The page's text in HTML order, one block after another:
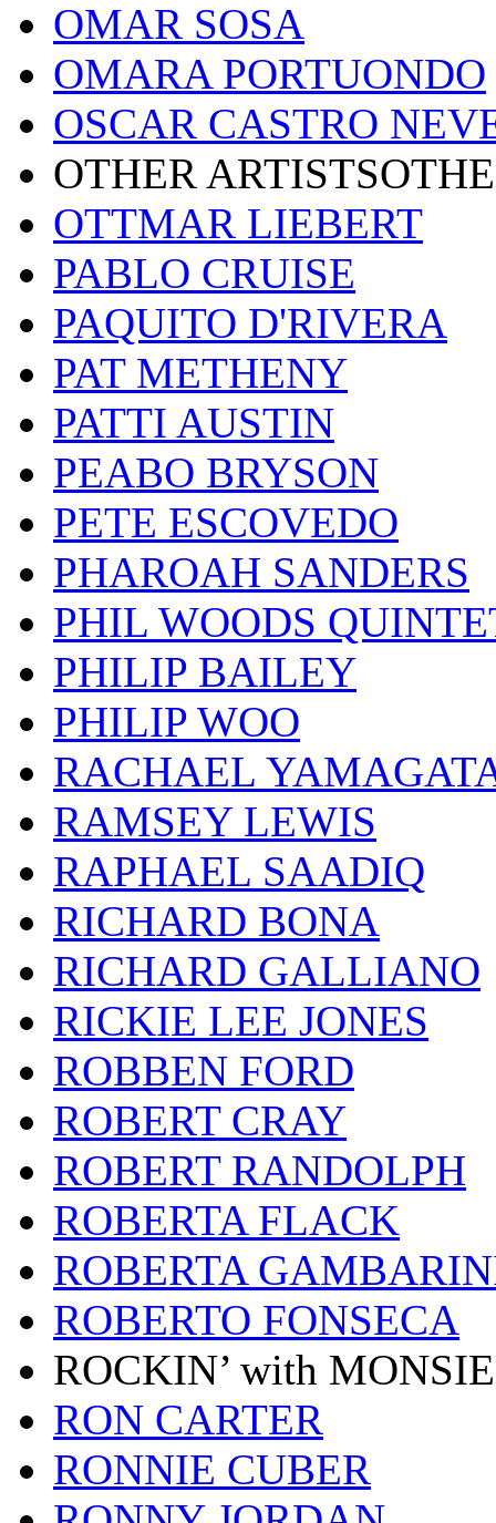
OMAR SOSA
OMARA PORTUONDO
OSCAR CASTRO
OTHER
OTTMAR LIEBERT
PABLO CRUISE
PAQUITO D'RIVERA
PAT METHENY
PATTI AUSTIN
PEABO BRYSON
PETE ESCOVEDO
PHAROAH SANDERS
PHIL WOODS
PHILIP BAILEY
PHILIP WOO
RACHAEL
RAMSEY LEWIS
RAPHAEL SAADIQ
RICHARD BONA
RICHARD GALLIANO
RICKIE LEE JONES
ROBBEN FORD
ROBERT CRAY
ROBERT RANDOLPH
ROBERTA FLACK
ROBERTA
ROBERTO FONSECA
ROCKIN’ with
RON CARTER
RONNIE CUBER